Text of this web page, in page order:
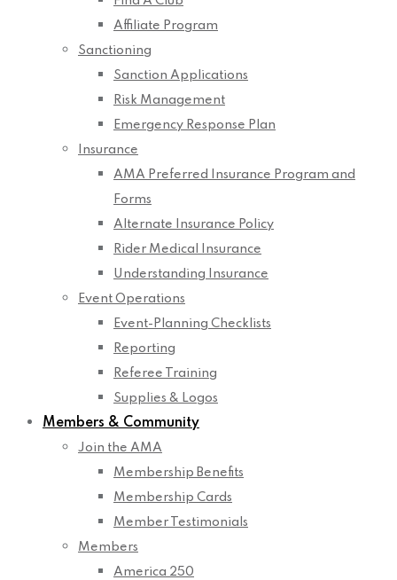
Affiliate Program
Sanctioning
Sanction Applications
Risk Management
Emergency Response Plan
Insurance
AMA Preferred Insurance Program and
Forms
Alternate Insurance Policy
Rider Medical Insurance
Understanding Insurance
Event Operations
Event-Planning Checklists
Reporting
Referee Training
Supplies & Logos
Members & Community
Join the AMA
Membership Benefits
Membership Cards
Member Testimonials
Members
America 250